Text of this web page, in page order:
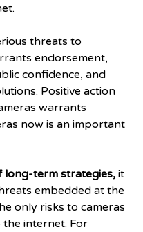
threats to
endorsement,
confidence, and
Positive action
warrants
now is an important
long-term strategies, it
embedded at the
only risks to cameras
internet. For